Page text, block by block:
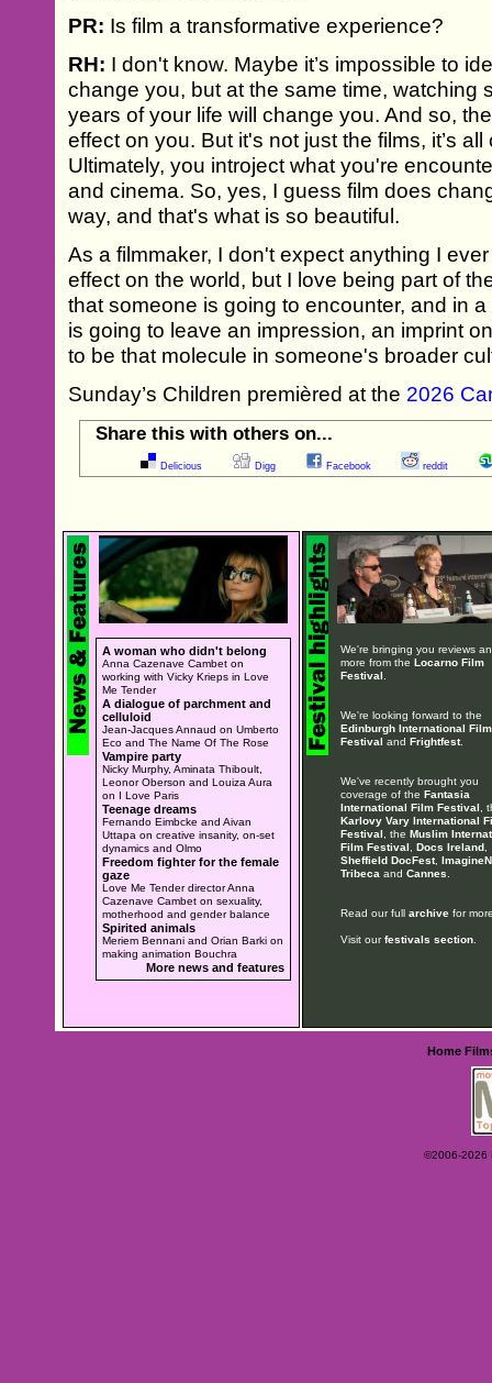
PR: Is film a transformative experience?
RH: I don't know. Maybe it’s impossible to
change you, but at the same time, watching
years of your life will change you. And so,
effect on you. But it's not just the films, it’s
Ultimately, you introject what you're
and cinema. So, yes, I guess film does
way, and that's what is so beautiful.
As a filmmaker, I don't expect anything I
effect on the world, but I love being part of
that someone is going to encounter, and in
is going to leave an impression, an imprint
to be that molecule in someone's broader
Sunday’s Children premièred at the 2026
Share this with others on...
Delicious Digg Facebook reddit
A woman who didn't belong
Anna Cazenave Cambet on
working with Vicky Krieps in Love
Me Tender
A dialogue of parchment and
celluloid
Jean-Jacques Annaud on Umberto
Eco and The Name Of The Rose
Vampire party
Nicky Murphy, Aminata Thiboult,
Leonor Oberson and Louiza Aura
on I Love Paris
Teenage dreams
Fernando Eimbcke and Aivan
Uttapa on creative insanity, on-set
dynamics and Olmo
Freedom fighter for the female
gaze
Love Me Tender director Anna
Cazenave Cambet on sexuality,
motherhood and gender balance
Spirited animals
Meriem Bennani and Orian Barki on
making animation Bouchra
More news and features
We're bringing you reviews
more from the Locarno Film
Festival
We're looking forward to the
Edinburgh International Film
Festival and Frightfest.
We've recently brought you
coverage of the Fantasia
International Film Festival ,
Karlovy Vary International
Festival , the Muslim
Film Festival
Docs Ireland,
Sheffield DocFest,
Tribeca and Cannes
Read our full archivefor
Visit ourfestivals section.
Home
©2006-2026